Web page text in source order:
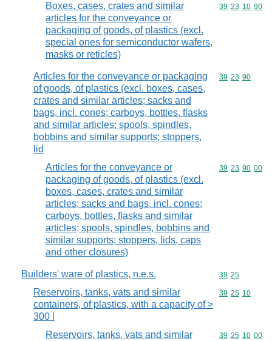
Boxes, cases, crates and similar
articles for the conveyance or
packaging of goods, of plastics (excl.
special ones for semiconductor wafers,
masks or reticles)
Commodity
39 23 10 90
Articles for the conveyance or packaging
of goods, of plastics (excl. boxes, cases,
crates and similar articles; sacks and
bags, incl. cones; carboys, bottles, flasks
and similar articles; spools, spindles,
bobbins and similar supports; stoppers,
lid
Commodity
39 23 90
Articles for the conveyance or
packaging of goods, of plastics (excl.
boxes, cases, crates and similar
articles; sacks and bags, incl. cones;
carboys, bottles, flasks and similar
articles; spools, spindles, bobbins and
similar supports; stoppers, lids, caps
and other closures)
Commodity
39 23 90 00
Builders' ware of plastics, n.e.s. Commodity
39 25
Reservoirs, tanks, vats and similar
containers, of plastics, with a capacity of >
300 l
Commodity
39 25 10
Reservoirs, tanks, vats and similar
Commodity
39 25 10 00